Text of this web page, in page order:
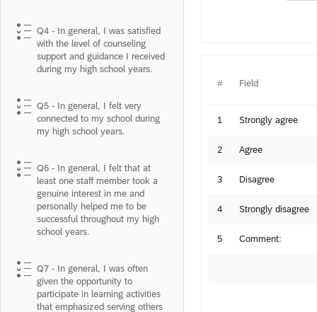
Q4 - In general, I was satisfied
with the level of counseling
support and guidance I received
during my high school years.
Q5 - In general, I felt very
connected to my school during
my high school years.
Q6 - In general, I felt that at
least one staff member took a
genuine interest in me and
personally helped me to be
successful throughout my high
school years.
Q7 - In general, I was often
given the opportunity to
participate in learning activities
that emphasized serving others
# Field
1 Strongly agree
2 Agree
3 Disagree
4 Strongly disagree
5 Comment: